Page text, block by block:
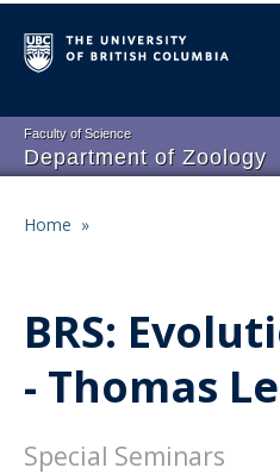
to
main
Faculty of Science
Department of Zoology
Main
Undergraduate Program
Graduate Program
Events
Home »
BRS:
- Thomas
Special Seminars